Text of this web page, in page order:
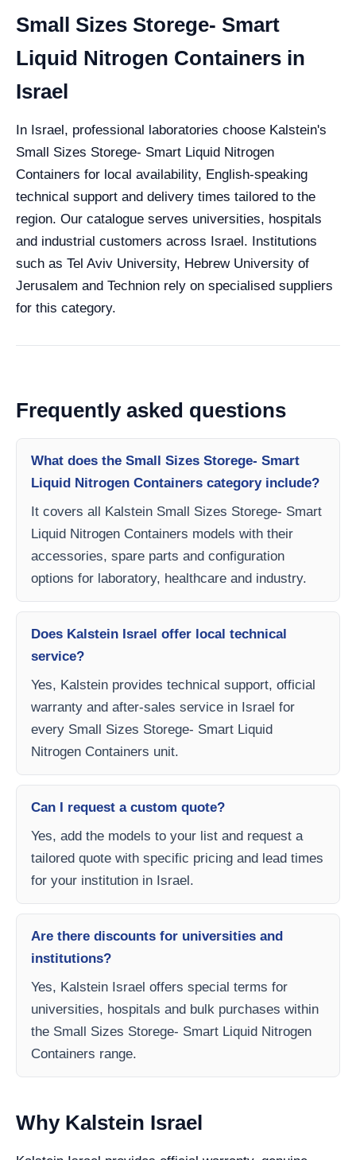
Small Sizes Storege- Smart
Liquid Nitrogen Containers in
Israel
In Israel, professional laboratories choose Kalstein's
Small Sizes Storege- Smart Liquid Nitrogen
Containers for local availability, English-speaking
technical support and delivery times tailored to the
region. Our catalogue serves universities, hospitals
and industrial customers across Israel. Institutions
such as Tel Aviv University, Hebrew University of
Jerusalem and Technion rely on specialised suppliers
for this category.
Frequently asked questions
What does the Small Sizes Storege- Smart
Liquid Nitrogen Containers category include?
It covers all Kalstein Small Sizes Storege- Smart
Liquid Nitrogen Containers models with their
accessories, spare parts and configuration
options for laboratory, healthcare and industry.
Does Kalstein Israel offer local technical
service?
Yes, Kalstein provides technical support, official
warranty and after-sales service in Israel for
every Small Sizes Storege- Smart Liquid
Nitrogen Containers unit.
Can I request a custom quote?
Yes, add the models to your list and request a
tailored quote with specific pricing and lead times
for your institution in Israel.
Are there discounts for universities and
institutions?
Yes, Kalstein Israel offers special terms for
universities, hospitals and bulk purchases within
the Small Sizes Storege- Smart Liquid Nitrogen
Containers range.
Why Kalstein Israel